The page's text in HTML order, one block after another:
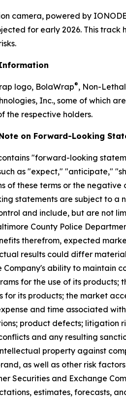
camera, powered by
for early 2026. This track
logo, BolaWrap®, Non-
Inc., some of which
the respective holders.
on Forward-Looking
"forward-looking
as "expect," "anticipate,"
of these terms or the
statements are subject to a
and include, but are not
County Police
therefrom, expected
results could differ
Company's ability to maintain
for the use of its products;
for its products; the market
and time associated
product defects; litigation
and any resulting
property against
as well as other risk
Securities and Exchange
estimates, forecasts,